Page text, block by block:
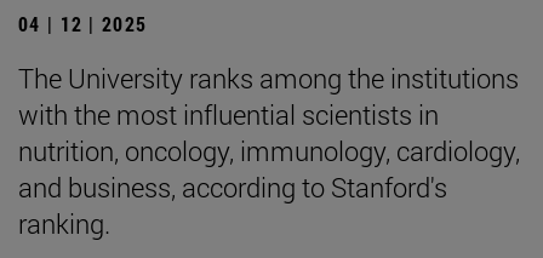
04 | 12 | 2025
The University ranks among the institutions
with the most influential scientists in
nutrition, oncology, immunology, cardiology,
and business, according to Stanford's
ranking.